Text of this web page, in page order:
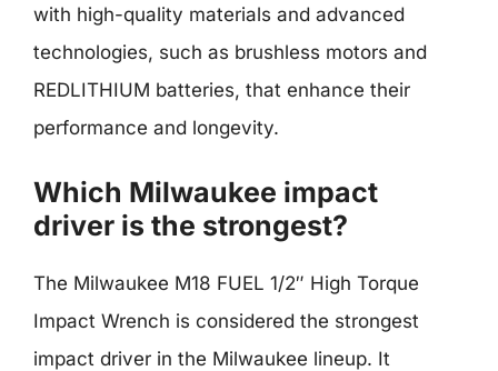
with high-quality materials and advanced
technologies, such as brushless motors and
REDLITHIUM batteries, that enhance their
performance and longevity.
Which Milwaukee impact
driver is the strongest?
The Milwaukee M18 FUEL 1/2″ High Torque
Impact Wrench is considered the strongest
impact driver in the Milwaukee lineup. It